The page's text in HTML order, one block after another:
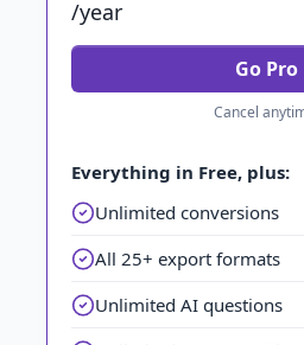
/year
Go Pro
Cancel
Everything in Free, plus:
Unlimited conversions
All 25+ export formats
Unlimited AI questions